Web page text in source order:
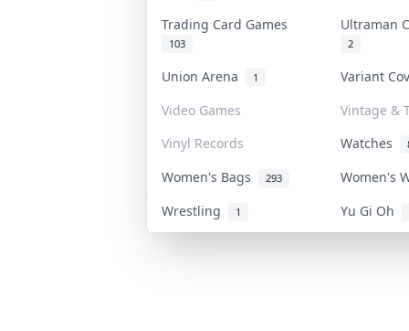
Trading Card Games
103
Ultraman
2
Union Arena 1
Variant
Video Games
Vintage &
Vinyl Records
Watches
Women's Bags 293
Women's
Wrestling
1 Yu Gi Oh